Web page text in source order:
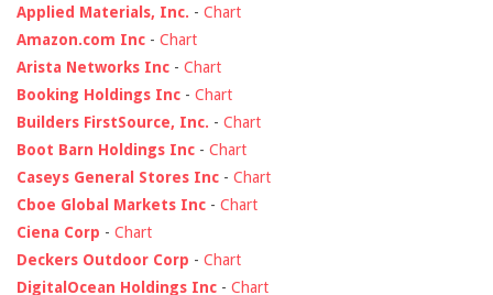
Applied Materials, Inc. - Chart
Amazon.com Inc - Chart
Arista Networks Inc - Chart
Booking Holdings Inc - Chart
Builders FirstSource, Inc. - Chart
Boot Barn Holdings Inc - Chart
Caseys General Stores Inc - Chart
Cboe Global Markets Inc - Chart
Ciena Corp - Chart
Deckers Outdoor Corp - Chart
DigitalOcean Holdings Inc - Chart